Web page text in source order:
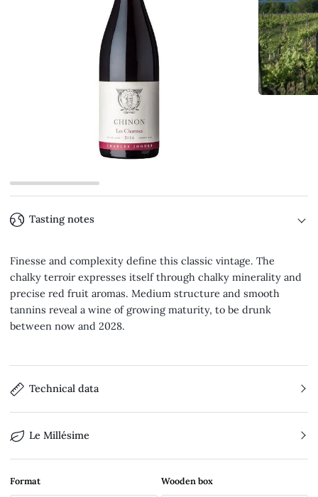
Tasting notes
Finesse and complexity define this classic vintage. The
chalky terroir expresses itself through chalky minerality and
precise red fruit aromas. Medium structure and smooth
tannins reveal a wine of growing maturity, to be drunk
between now and 2028.
Technical data
Le Millésime
Format Wooden box